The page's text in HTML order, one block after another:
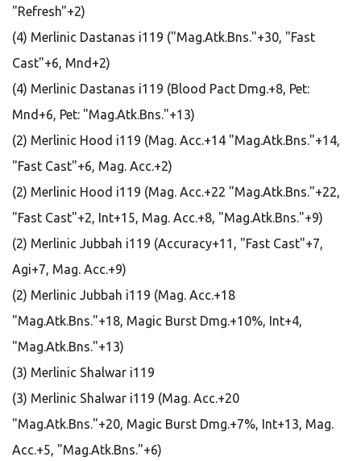
"Refresh"+2)
(4) Merlinic Dastanas i119 ("Mag.Atk.Bns."+30, "Fast
Cast"+6, Mnd+2)
(4) Merlinic Dastanas i119 (Blood Pact Dmg.+8, Pet:
Mnd+6, Pet: "Mag.Atk.Bns."+13)
(2) Merlinic Hood i119 (Mag. Acc.+14 "Mag.Atk.Bns."+14,
"Fast Cast"+6, Mag. Acc.+2)
(2) Merlinic Hood i119 (Mag. Acc.+22 "Mag.Atk.Bns."+22,
"Fast Cast"+2, Int+15, Mag. Acc.+8, "Mag.Atk.Bns."+9)
(2) Merlinic Jubbah i119 (Accuracy+11, "Fast Cast"+7,
Agi+7, Mag. Acc.+9)
(2) Merlinic Jubbah i119 (Mag. Acc.+18
"Mag.Atk.Bns."+18, Magic Burst Dmg.+10%, Int+4,
"Mag.Atk.Bns."+13)
(3) Merlinic Shalwar i119
(3) Merlinic Shalwar i119 (Mag. Acc.+20
"Mag.Atk.Bns."+20, Magic Burst Dmg.+7%, Int+13, Mag.
Acc.+5, "Mag.Atk.Bns."+6)